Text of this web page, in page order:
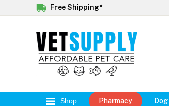
Free Shipping*
Shop Pharmacy Dog